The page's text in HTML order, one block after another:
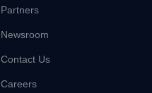
Partners
Newsroom
Contact Us
Careers